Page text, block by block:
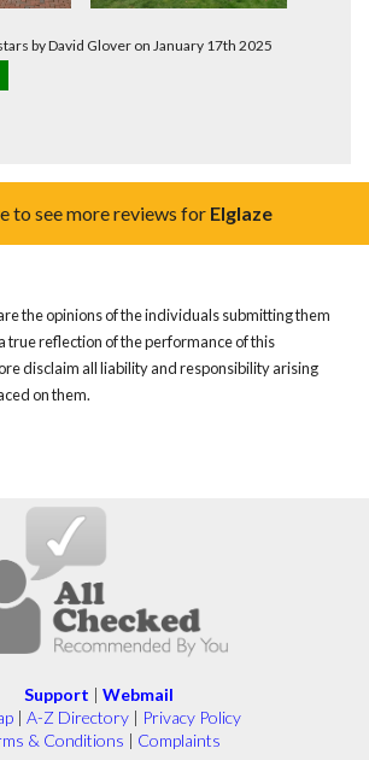
by David Glover on January 17th 2025
to see more reviews for Elglaze
the opinions of the individuals submitting them
true reflection of the performance of this
disclaim all liability and responsibility arising
on them.
Support | Webmail
| A-Z Directory | Privacy Policy
& Conditions | Complaints